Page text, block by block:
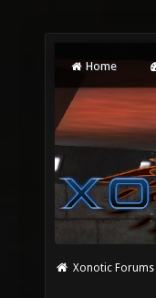
Home
Xonotic Forums